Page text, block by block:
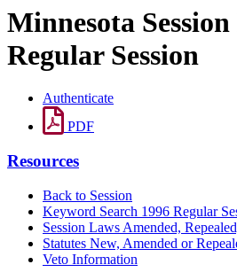
Minnesota
Regular Session
Authenticate
PDF
Resources
Back to Session
Keyword Search 1996 Regular
Session Laws Amended,
Statutes New, Amended or
Veto Information